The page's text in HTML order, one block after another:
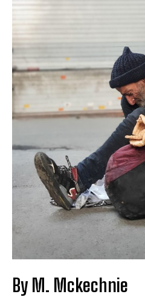
By M. Mckechnie